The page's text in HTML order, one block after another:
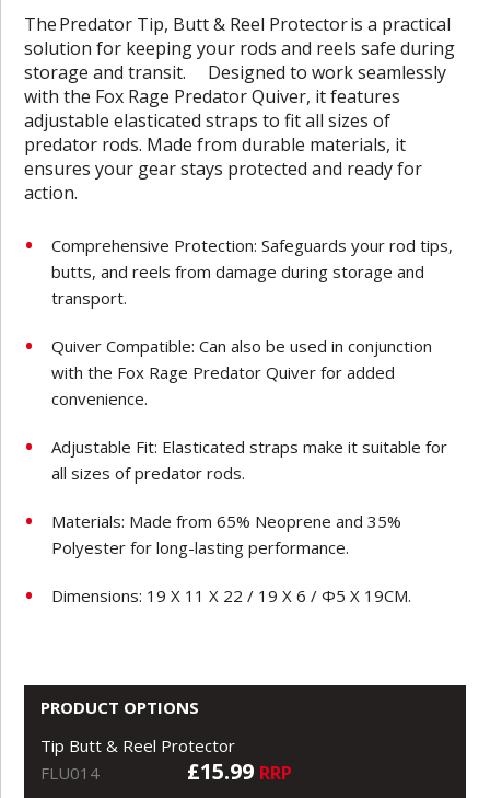
ThePredator Tip, Butt & Reel Protectoris a practical
solution for keeping your rods and reels safe during
storage and transit. Designed to work seamlessly
with the Fox Rage Predator Quiver, it features
adjustable elasticated straps to fit all sizes of
predator rods. Made from durable materials, it
ensures your gear stays protected and ready for
action.
Comprehensive Protection: Safeguards your rod tips,
butts, and reels from damage during storage and
transport.
Quiver Compatible: Can also be used in conjunction
with the Fox Rage Predator Quiver for added
convenience.
Adjustable Fit: Elasticated straps make it suitable for
all sizes of predator rods.
Materials: Made from 65% Neoprene and 35%
Polyester for long-lasting performance.
Dimensions: 19 X 11 X 22 / 19 X 6 / Φ5 X 19CM.
PRODUCT OPTIONS
Tip Butt & Reel Protector
FLU014
£15.99 RRP